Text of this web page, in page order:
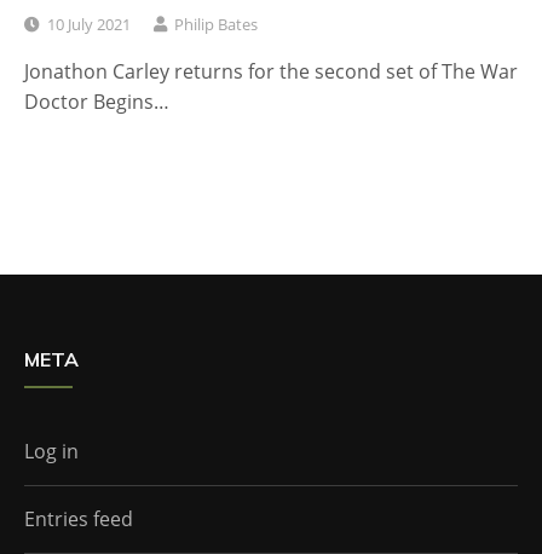
10 July 2021 Philip Bates
Jonathon Carley returns for the second set of The War
Doctor Begins…
META
Log in
Entries feed